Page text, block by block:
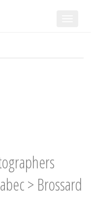
> Brossard